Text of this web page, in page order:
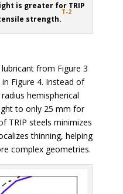
is greater for TRIP
strength.
T-2
from Figure 3
Figure 4. Instead of
hemispherical
to only 25 mm for
TRIP steels minimizes
thinning, helping
complex geometries.